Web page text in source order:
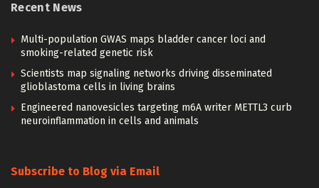
Recent News
Multi-population GWAS maps bladder cancer loci and
smoking-related genetic risk
Scientists map signaling networks driving disseminated
glioblastoma cells in living brains
Engineered nanovesicles targeting m6A writer METTL3 curb
neuroinflammation in cells and animals
Subscribe to Blog via Email